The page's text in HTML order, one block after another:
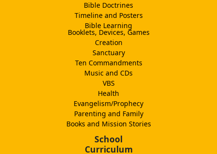
Bible Doctrines
Timeline and Posters
Bible Learning
Booklets, Devices, Games
Creation
Sanctuary
Ten Commandments
Music and CDs
VBS
Health
Evangelism/Prophecy
Parenting and Family
Books and Mission Stories
School
Curriculum